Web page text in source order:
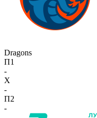
Dragons
П1
-
X
-
П2
-